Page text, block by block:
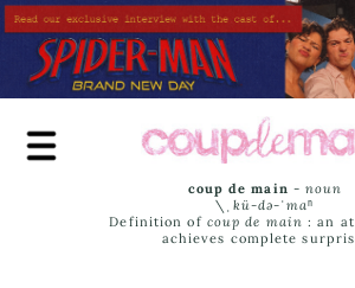
Skip
to
main
content
coup de main -noun
\ˌ kü-də-ˈmaⁿ
Definition of coup de main : an
achieves complete